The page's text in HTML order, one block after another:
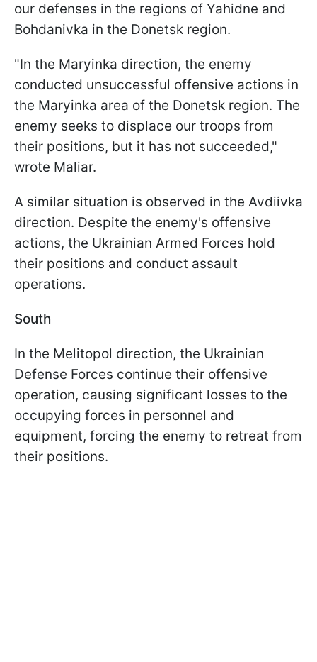
our defenses in the regions of Yahidne and
Bohdanivka in the Donetsk region.
"In the Maryinka direction, the enemy
conducted unsuccessful offensive actions in
the Maryinka area of the Donetsk region. The
enemy seeks to displace our troops from
their positions, but it has not succeeded,"
wrote Maliar.
A similar situation is observed in the Avdiivka
direction. Despite the enemy's offensive
actions, the Ukrainian Armed Forces hold
their positions and conduct assault
operations.
South
In the Melitopol direction, the Ukrainian
Defense Forces continue their offensive
operation, causing significant losses to the
occupying forces in personnel and
equipment, forcing the enemy to retreat from
their positions.